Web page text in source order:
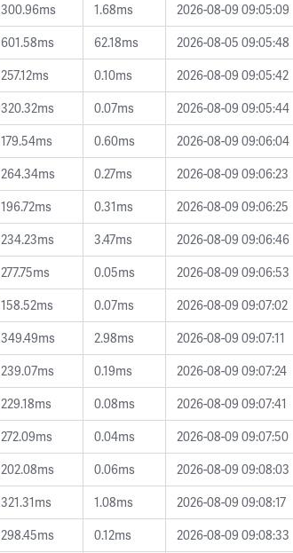
300.96ms 1.68ms
2026-08-09 09:05:09
601.58ms 62.18ms
2026-08-05 09:05:48
257.12ms 0.10ms
2026-08-09 09:05:42
320.32ms 0.07ms
2026-08-09 09:05:44
179.54ms 0.60ms
2026-08-09 09:06:04
264.34ms 0.27ms
2026-08-09 09:06:23
196.72ms 0.31ms
2026-08-09 09:06:25
234.23ms 3.47ms
2026-08-09 09:06:46
277.75ms 0.05ms
2026-08-09 09:06:53
158.52ms 0.07ms
2026-08-09 09:07:02
349.49ms 2.98ms
2026-08-09 09:07:11
239.07ms 0.19ms
2026-08-09 09:07:24
229.18ms 0.08ms
2026-08-09 09:07:41
272.09ms 0.04ms
2026-08-09 09:07:50
202.08ms 0.06ms
2026-08-09 09:08:03
321.31ms 1.08ms
2026-08-09 09:08:17
298.45ms 0.12ms
2026-08-09 09:08:33